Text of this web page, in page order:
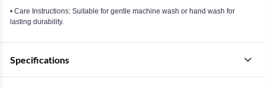
• Care Instructions: Suitable for gentle machine wash or hand wash for
lasting durability.
Specifications